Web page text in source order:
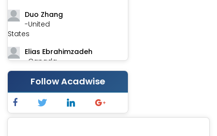
Duo Zhang
-United
States
Elias Ebrahimzadeh
-Canada
Chung-Yi Chen
-Taiwan
Jinwei Zhang
-United
Follow Acadwise